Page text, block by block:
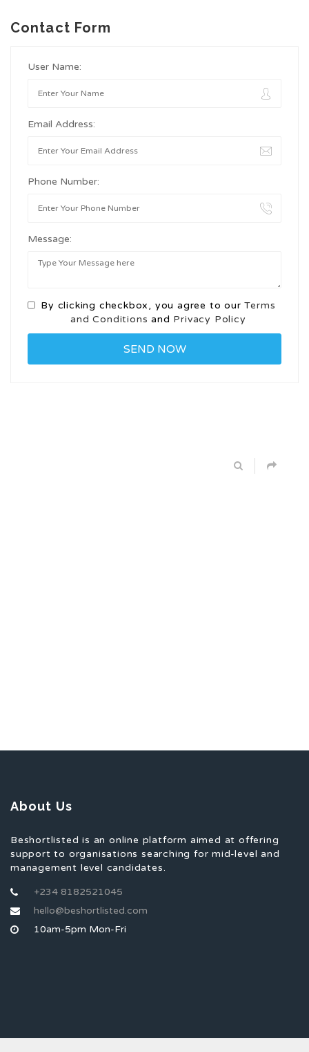
Contact Form
User Name:
Email Address:
Phone Number:
Message:
By clicking checkbox, you agree to ourTerms
and Conditions and Privacy Policy
About Us
Beshortlisted is an online platform aimed at offering
support to organisations searching for mid-level and
management level candidates.
+234 8182521045
hello@beshortlisted.com
10am-5pm Mon-Fri